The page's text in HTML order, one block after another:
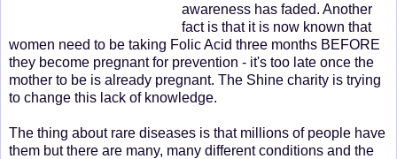
awareness has faded. Another
fact is that it is now known that
women need to be taking Folic Acid three months BEFORE
they become pregnant for prevention - it's too late once the
mother to be is already pregnant. The Shine charity is trying
to change this lack of knowledge.
The thing about rare diseases is that millions of people have
them but there are many, many different conditions and the